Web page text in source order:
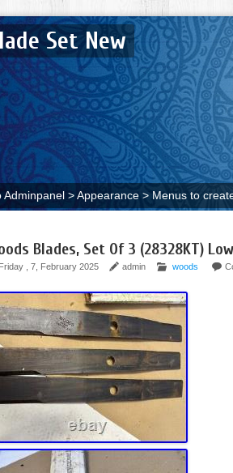
Set New
Adminpanel > Appearance > Menus to
Blades, Set Of 3 (28328KT)
Friday , 7, February 2025 admin woods